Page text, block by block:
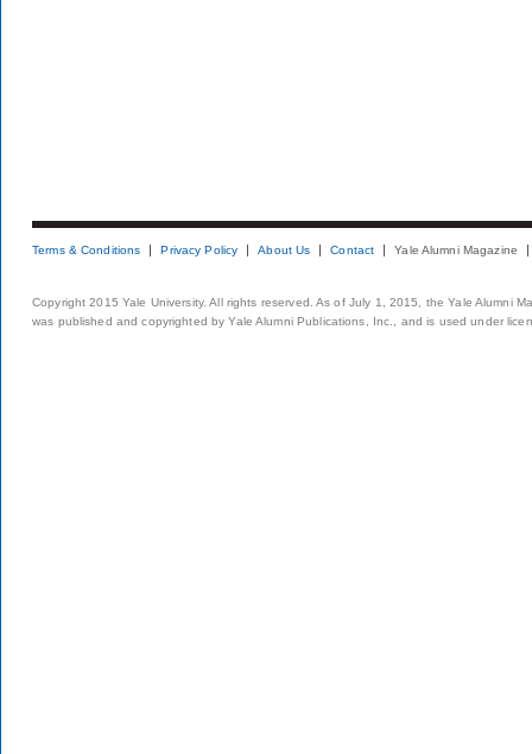
Terms & Conditions Privacy Policy About Us Contact Yale Alumni Magazine
Copyright 2015 Yale University. All rights reserved. As of July 1, 2015, the Yale Alumni
was published and copyrighted by Yale Alumni Publications, Inc., and is used under